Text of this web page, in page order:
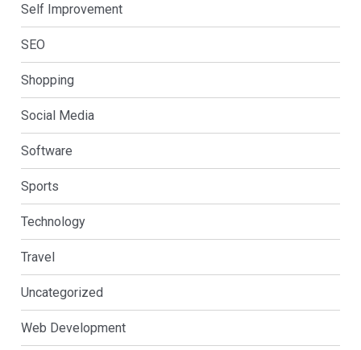
Self Improvement
SEO
Shopping
Social Media
Software
Sports
Technology
Travel
Uncategorized
Web Development